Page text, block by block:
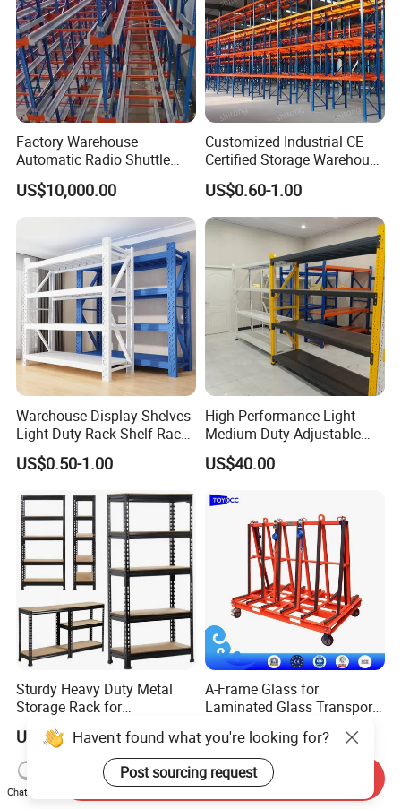
Factory Warehouse
Automatic Radio Shuttle
Storage Racking System
Fifo Filo Remote Control
US$10,000.00
Customized Industrial CE
Certified Storage Warehouse
Heavy Duty Steel Pallet
Racking Shelving System
for Cold Room
US$0.60-1.00
Warehouse Display Shelves
Light Duty Rack Shelf Rack
Pallet Racking Storage
Racking
US$0.50-1.00
High-Performance Light
Medium Duty Adjustable
Steel Storage Warehouse
Shelving System
US$40.00
Sturdy Heavy Duty Metal
Storage Rack for
Warehouse Solutions
US$7.00-10.00
A-Frame Glass for
Laminated Glass Transport
2026
US$105.00
Haven't found what you're looking for?
Post sourcing request
Chat Now
Send Inquiry